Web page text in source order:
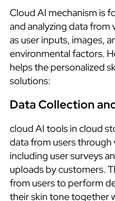
Cloud AI mechanism is
and analyzing data from
as user inputs, images,
environmental factors.
helps the personalized
solutions:
Data Collection
cloud AI tools in cloud
data from users
including user surveys
uploads by customers.
from users to perform
their skin tone together